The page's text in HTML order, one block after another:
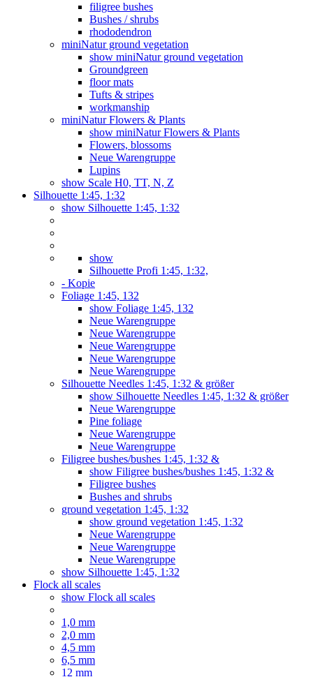
filigree bushes
Bushes / shrubs
rhododendron
miniNatur ground vegetation
show miniNatur ground vegetation
Groundgreen
floor mats
Tufts & stripes
workmanship
miniNatur Flowers & Plants
show miniNatur Flowers & Plants
Flowers, blossoms
Neue Warengruppe
Lupins
show Scale H0, TT, N, Z
Silhouette 1:45, 1:32
show Silhouette 1:45, 1:32
show
Silhouette Profi 1:45, 1:32,
- Kopie
Foliage 1:45, 132
show Foliage 1:45, 132
Neue Warengruppe
Neue Warengruppe
Neue Warengruppe
Neue Warengruppe
Neue Warengruppe
Silhouette Needles 1:45, 1:32 & größer
show Silhouette Needles 1:45, 1:32 & größer
Neue Warengruppe
Pine foliage
Neue Warengruppe
Neue Warengruppe
Filigree bushes/bushes 1:45, 1:32 &
show Filigree bushes/bushes 1:45, 1:32 &
Filigree bushes
Bushes and shrubs
ground vegetation 1:45, 1:32
show ground vegetation 1:45, 1:32
Neue Warengruppe
Neue Warengruppe
Neue Warengruppe
show Silhouette 1:45, 1:32
Flock all scales
show Flock all scales
1,0 mm
2,0 mm
4,5 mm
6,5 mm
12 mm